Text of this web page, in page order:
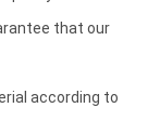
that our
according to